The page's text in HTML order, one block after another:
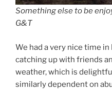
Something else to be
G&T
We had a very nice time
catching up with friends
weather, which is
similarly dependent on